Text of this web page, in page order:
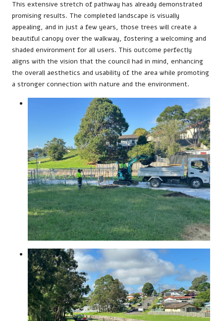
This extensive stretch of pathway has already demonstrated
promising results. The completed landscape is visually
appealing, and in just a few years, those trees will create a
beautiful canopy over the walkway, fostering a welcoming and
shaded environment for all users. This outcome perfectly
aligns with the vision that the council had in mind, enhancing
the overall aesthetics and usability of the area while promoting
a stronger connection with nature and the environment.